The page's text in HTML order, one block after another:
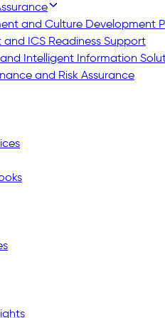
and Culture Development
ICS Readiness Support
Intelligent Information
and Risk Assurance